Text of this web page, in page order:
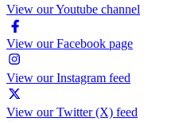
View our Youtube channel
View our Facebook page
View our Instagram feed
View our Twitter (X) feed